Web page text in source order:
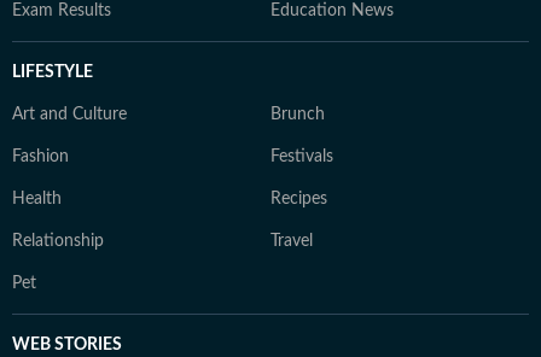
Exam Results Education News
LIFESTYLE
Art and Culture Brunch
Fashion Festivals
Health Recipes
Relationship Travel
Pet
WEB STORIES